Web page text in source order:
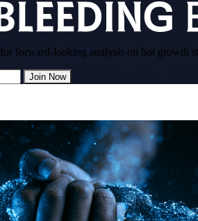
for forward-looking analysis on hot growth
Join Now